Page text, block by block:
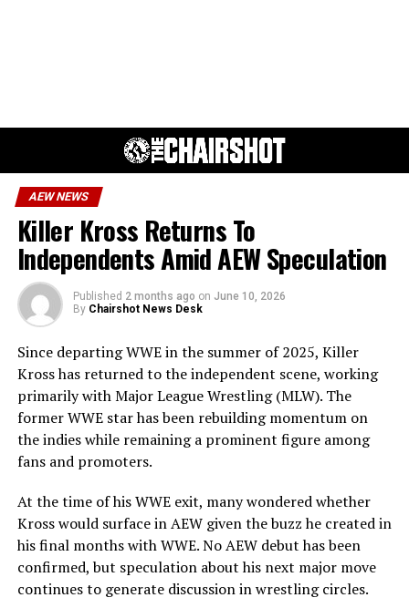
AEW NEWS
Killer Kross Returns To
Independents Amid AEW Speculation
Published 2 months ago on June 10, 2026
By Chairshot News Desk
Since departing WWE in the summer of 2025, Killer
Kross has returned to the independent scene, working
primarily with Major League Wrestling (MLW). The
former WWE star has been rebuilding momentum on
the indies while remaining a prominent figure among
fans and promoters.
At the time of his WWE exit, many wondered whether
Kross would surface in AEW given the buzz he created in
his final months with WWE. No AEW debut has been
confirmed, but speculation about his next major move
continues to generate discussion in wrestling circles.